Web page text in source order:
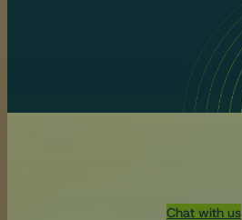
Chat with us